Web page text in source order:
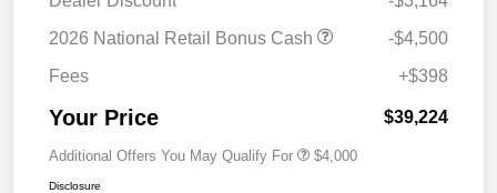
2026 National Retail Bonus Cash
-$4,500
Fees
+$398
Your Price $39,224
Additional Offers You May Qualify For $4,000
Disclosure